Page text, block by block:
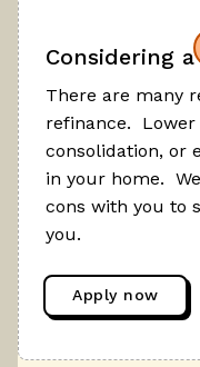
Considering
There are many
refinance.
consolidation, or
in your home.
cons with you to
you.
Apply now